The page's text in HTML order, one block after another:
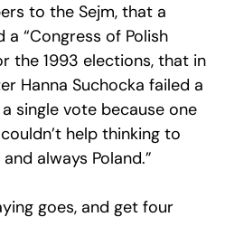
to the Sejm, that a
a “Congress of Polish
the 1993 elections, that in
Hanna Suchocka failed a
single vote because one
help thinking to
always Poland.”
goes, and get four